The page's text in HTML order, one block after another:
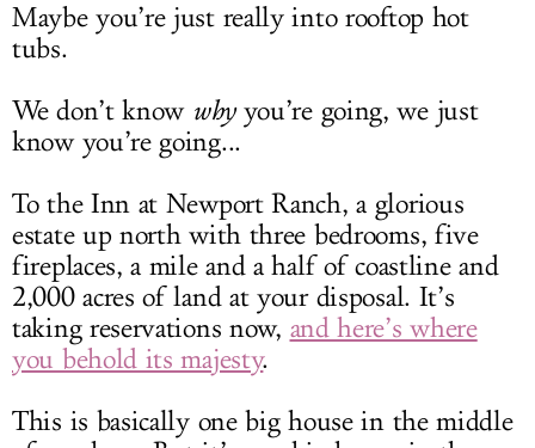
Maybe you’re just really into rooftop hot
tubs.
We don’t know whyyou’re going, we just
know you’re going...
To the Inn at Newport Ranch, a glorious
estate up north with three bedrooms, five
fireplaces, a mile and a half of coastline and
2,000 acres of land at your disposal. It’s
taking reservations now, and here’s where
you behold its majesty.
This is basically one big house in the middle